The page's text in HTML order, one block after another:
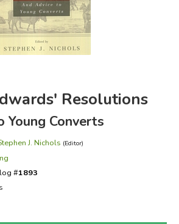
Resolutions
Young Converts
J. Nichols (Editor)
#1893